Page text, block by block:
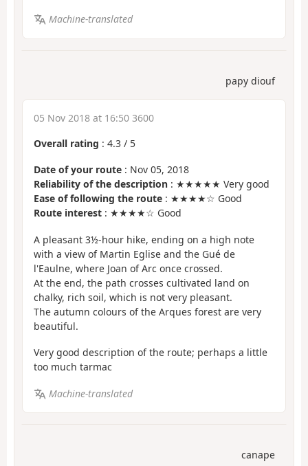
Machine-translated
papy diouf
05 Nov 2018 at 16:50 3600
Overall rating : 4.3 / 5
Date of your route : Nov 05, 2018
Reliability of the description : ★★★★★ Very good
Ease of following the route : ★★★★☆ Good
Route interest : ★★★★☆ Good
A pleasant 3½-hour hike, ending on a high note
with a view of Martin Eglise and the Gué de
l'Eaulne, where Joan of Arc once crossed.
At the end, the path crosses cultivated land on
chalky, rich soil, which is not very pleasant.
The autumn colours of the Arques forest are very
beautiful.
Very good description of the route; perhaps a little
too much tarmac
Machine-translated
canape